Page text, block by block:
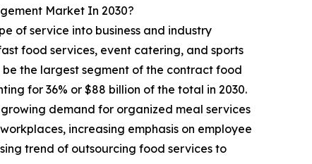
Market In 2030?
of service into business and industry
food services, event catering, and sports
the largest segment of the contract food
for 36% or $88 billion of the total in 2030.
demand for organized meal services
increasing emphasis on employee
trend of outsourcing food services to